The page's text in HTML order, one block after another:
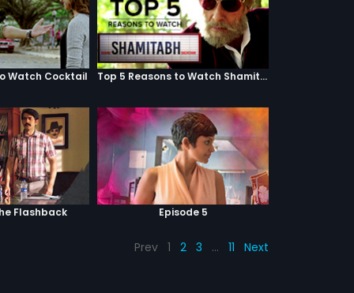
Watch Cocktail Top 5 Reasons to Watch Shamitabh
Flashback Episode 5
Prev 1 2 3 … 11 Next